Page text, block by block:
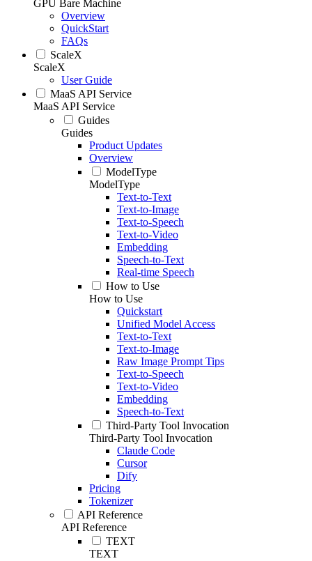
GPU Bare Machine
Overview
QuickStart
FAQs
ScaleX
ScaleX
User Guide
MaaS API Service
MaaS API Service
Guides
Guides
Product Updates
Overview
ModelType
ModelType
Text-to-Text
Text-to-Image
Text-to-Speech
Text-to-Video
Embedding
Speech-to-Text
Real-time Speech
How to Use
How to Use
Quickstart
Unified Model Access
Text-to-Text
Text-to-Image
Raw Image Prompt Tips
Text-to-Speech
Text-to-Video
Embedding
Speech-to-Text
Third-Party Tool Invocation
Third-Party Tool Invocation
Claude Code
Cursor
Dify
Pricing
Tokenizer
API Reference
API Reference
TEXT
TEXT